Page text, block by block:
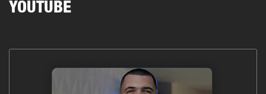
YOUTUBE